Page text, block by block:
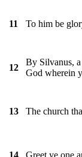
11 To him be
12
By Silvanus,
God wherein
13 The church
Greet ye one